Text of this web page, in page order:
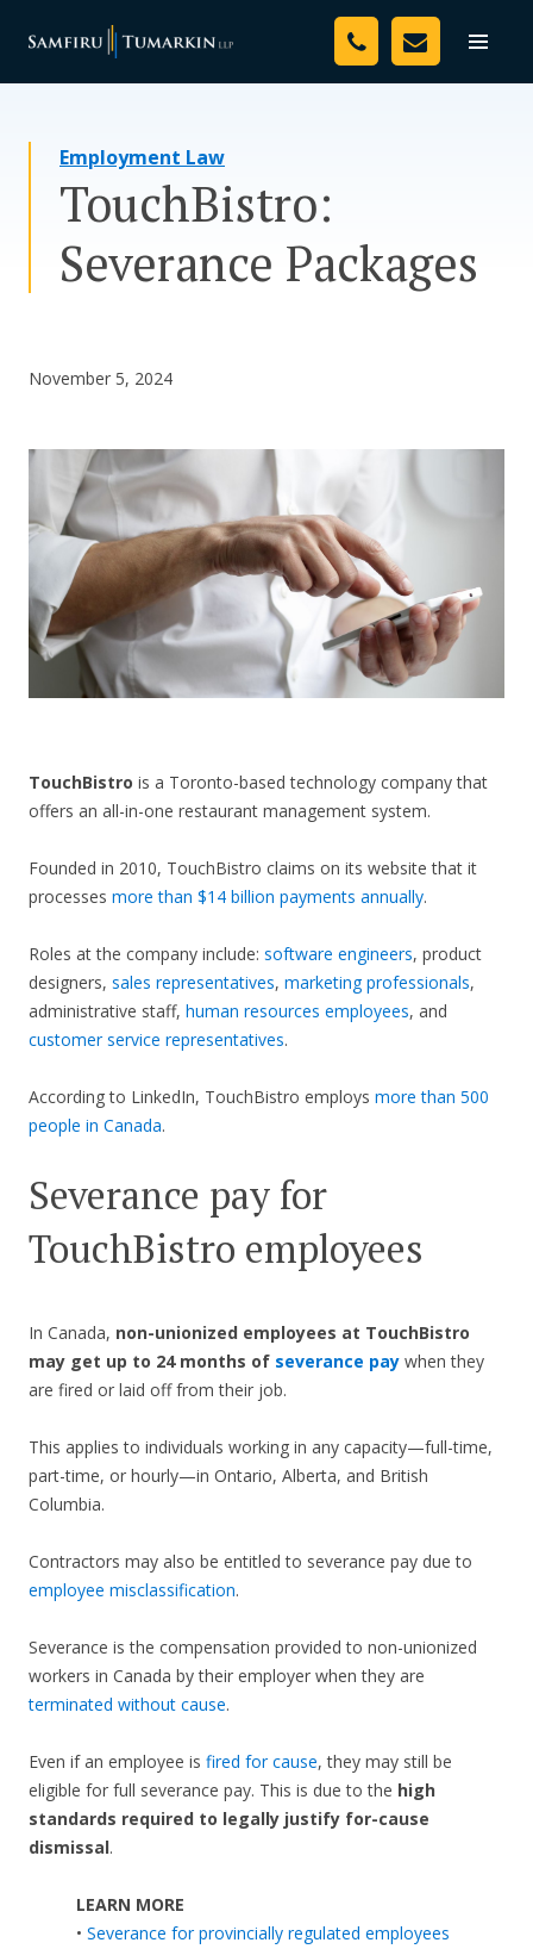
Toggle
Your Team
Resources
Media
Assessment Tool
CONTACT US
Employment Law
TouchBistro:
Severance Packages
November 5, 2024
TouchBistro is a Toronto-based technology company that
offers an all-in-one restaurant management system.
Founded in 2010, TouchBistro claims on its website that it
processes more than $14 billion payments annually.
Roles at the company include: software engineers, product
designers, sales representatives, marketing professionals,
administrative staff, human resources employees, and
customer service representatives.
According to LinkedIn, TouchBistro employs more than 500
people in Canada.
Severance pay for
TouchBistro employees
In Canada, non-unionized employees at TouchBistro
may get up to 24 months of severance pay when they
are fired or laid off from their job.
This applies to individuals working in any capacity—full-time,
part-time, or hourly—in Ontario, Alberta, and British
Columbia.
Contractors may also be entitled to severance pay due to
employee misclassification.
Severance is the compensation provided to non-unionized
workers in Canada by their employer when they are
terminated without cause.
Even if an employee is fired for cause, they may still be
eligible for full severance pay. This is due to the high
standards required to legally justify for-cause
dismissal.
LEARN MORE
• Severance for provincially regulated employees